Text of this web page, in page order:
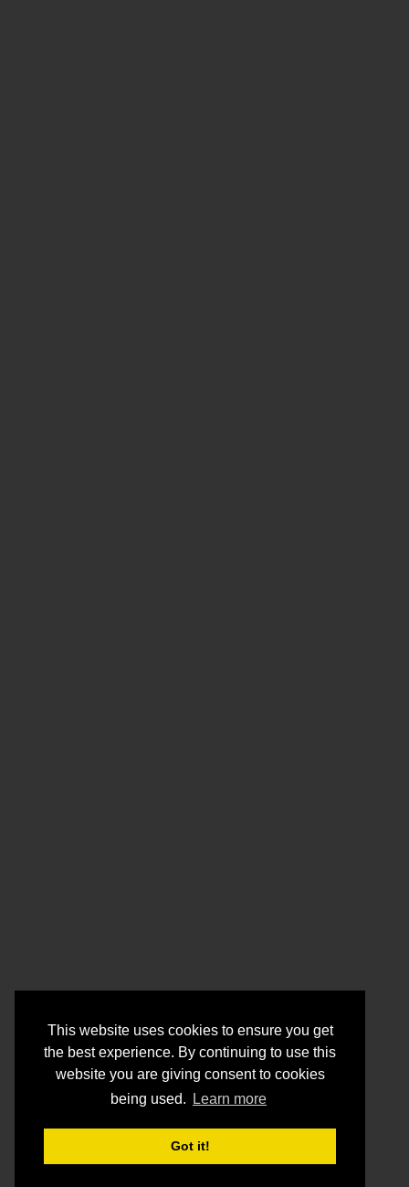
This website uses cookies to ensure you get
the best experience. By continuing to use this
website you are giving consent to cookies
being used.
Learn more
Got it!